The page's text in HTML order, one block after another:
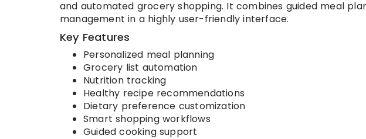
and automated grocery shopping. It combines guided meal
management in a highly user-friendly interface.
Key Features
Personalized meal planning
Grocery list automation
Nutrition tracking
Healthy recipe recommendations
Dietary preference customization
Smart shopping workflows
Guided cooking support